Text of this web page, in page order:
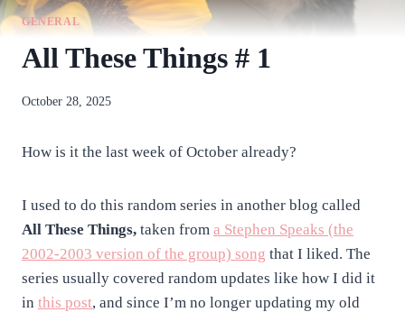
GENERAL
All These Things # 1
By
October 28, 2025
How is it the last week of October already?
I used to do this random series in another blog called
All These Things, taken from a Stephen Speaks (the
2002-2003 version of the group) song that I liked. The
series usually covered random updates like how I did it
in this post, and since I’m no longer updating my old